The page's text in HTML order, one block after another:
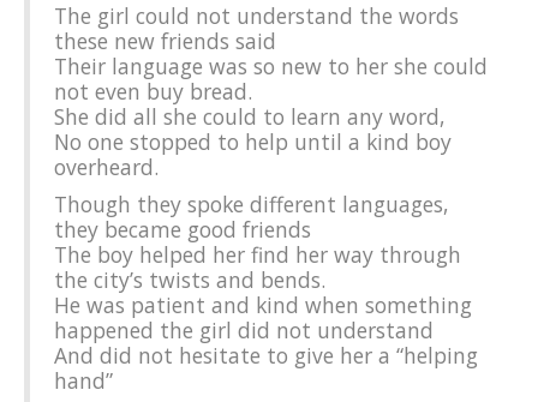
The girl could not understand the words
these new friends said
Their language was so new to her she could
not even buy bread.
She did all she could to learn any word,
No one stopped to help until a kind boy
overheard.
Though they spoke different languages,
they became good friends
The boy helped her find her way through
the city’s twists and bends.
He was patient and kind when something
happened the girl did not understand
And did not hesitate to give her a “helping
hand”